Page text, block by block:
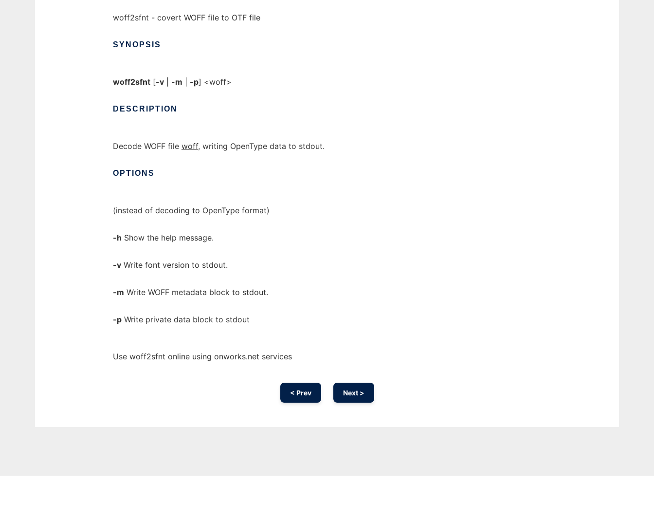
woff2sfnt - covert WOFF file to OTF file
SYNOPSIS
woff2sfnt [-v -m -p] <woff>
DESCRIPTION
Decode WOFF file woff, writing OpenType data to stdout.
OPTIONS
(instead of decoding to OpenType format)
-h Show the help message.
-v Write font version to stdout.
-m Write WOFF metadata block to stdout.
-p Write private data block to stdout
Use woff2sfnt online using onworks.net services
< Prev Next >